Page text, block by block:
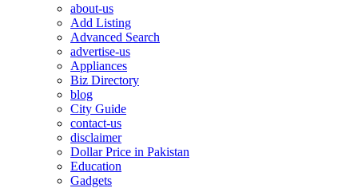
about-us
Add Listing
Advanced Search
advertise-us
Appliances
Biz Directory
blog
City Guide
contact-us
disclaimer
Dollar Price in Pakistan
Education
Gadgets